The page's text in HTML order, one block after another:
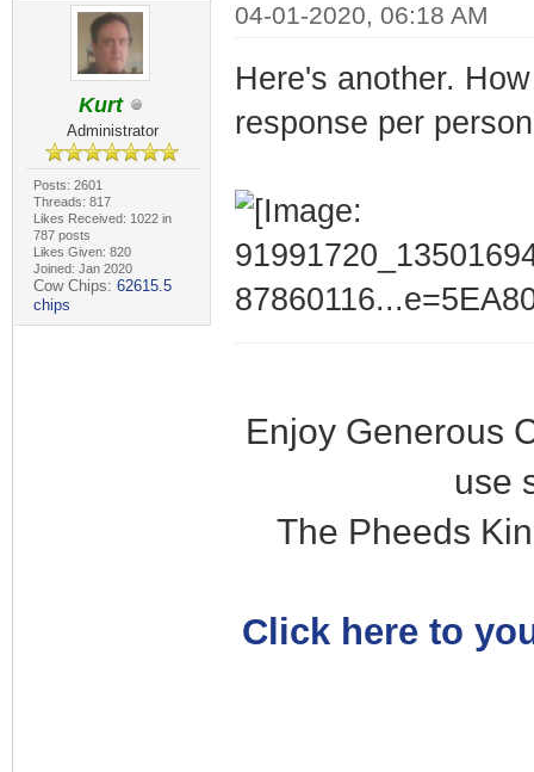
Kurt
Administrator
Posts: 2601
Threads: 817
Likes Received: 1022 in
787 posts
Likes Given: 820
Joined: Jan 2020
Cow Chips: 62615.5
chips
04-01-2020, 06:18 AM
Here's another.
response per
Enjoy Generous
use
The Pheeds
Click here to